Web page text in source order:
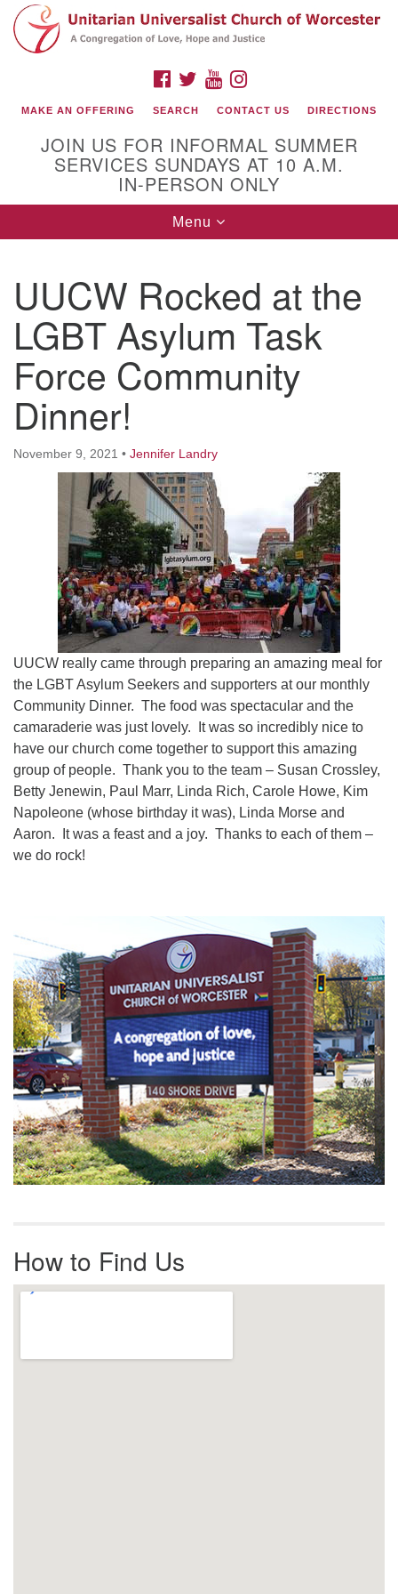
Search
for:
Google
Map
(508) 853-1942
Email Us
140 Shore Drive
Worcester, Massachusetts 01605-3117
Directions
Office Hours:
Mon, Wed 9 am - 3 pm
Thurs 9 am - 2 pm
Tues 9 am - 3 pm (remote)
For immediate attention, send emails to
office@uucworcester.org. Voicemails will be returned
as soon as possible. Thank you!
FACEBOOK
TWITTERYOUTUBE
MAKE AN OFFERING SEARCH CONTACT US DIRECTIONS
JOIN US FOR INFORMAL SUMMER
SERVICES SUNDAYS AT 10 A.M.
IN-PERSON ONLY
Toggle
navigation
Menu
UUCW Rocked at the
LGBT Asylum Task
Force Community
Dinner!
November 9, 2021 • Jennifer Landry
UUCW really came through preparing an amazing meal for
the LGBT Asylum Seekers and supporters at our monthly
Community Dinner. The food was spectacular and the
camaraderie was just lovely. It was so incredibly nice to
have our church come together to support this amazing
group of people. Thank you to the team – Susan Crossley,
Betty Jenewin, Paul Marr, Linda Rich, Carole Howe, Kim
Napoleone (whose birthday it was), Linda Morse and
Aaron. It was a feast and a joy. Thanks to each of them –
we do rock!
Navigation
How to Find Us